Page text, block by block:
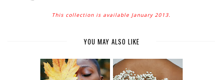
This collection is available January 2013.
YOU MAY ALSO LIKE